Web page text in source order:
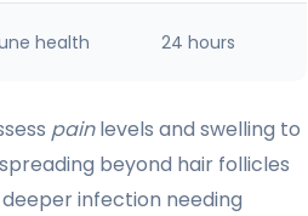
health 24 hours
painlevels and swelling to
beyond hair follicles
infection needing